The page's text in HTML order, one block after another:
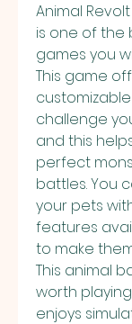
Animal
is one of the
games you
This game
challenge
and this
perfect
battles. You
your pets
features
to make
This animal
worth
enjoys